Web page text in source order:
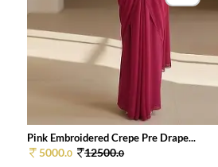
Pink Embroidered Crepe Pre Drape...
5000.0 12500.0